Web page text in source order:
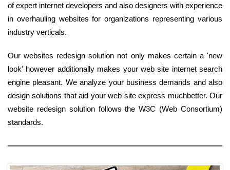
of expert internet developers and also designers with experience
in overhauling websites for organizations representing various
industry verticals.
Our websites redesign solution not only makes certain a 'new
look' however additionally makes your web site internet search
engine pleasant. We analyze your business demands and also
design solutions that aid your web site express muchbetter. Our
website redesign solution follows the W3C (Web Consortium)
standards.